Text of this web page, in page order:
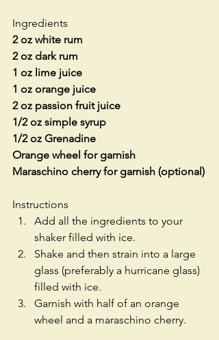
Ingredients
2 oz white rum
2 oz dark rum
1 oz lime juice
1 oz orange juice
2 oz passion fruit juice
1/2 oz simple syrup
1/2 oz Grenadine
Orange wheel for garnish
Maraschino cherry for garnish (optional)
Instructions
Add all the ingredients to your
shaker filled with ice.
Shake and then strain into a large
glass (preferably a hurricane glass)
filled with ice.
Garnish with half of an orange
wheel and a maraschino cherry.